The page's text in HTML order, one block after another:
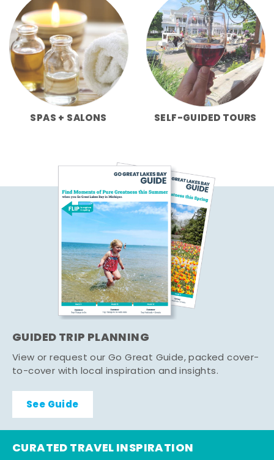
SPAS + SALONS SELF-GUIDED TOURS
GUIDED TRIP PLANNING
View or request our Go Great Guide, packed cover-
to-cover with local inspiration and insights.
See Guide
CURATED TRAVEL INSPIRATION